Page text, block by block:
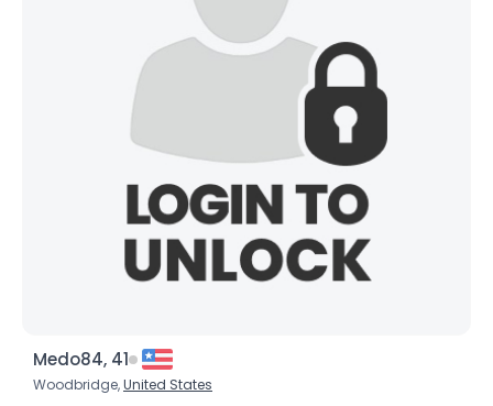
Medo84, 41
Woodbridge,United States